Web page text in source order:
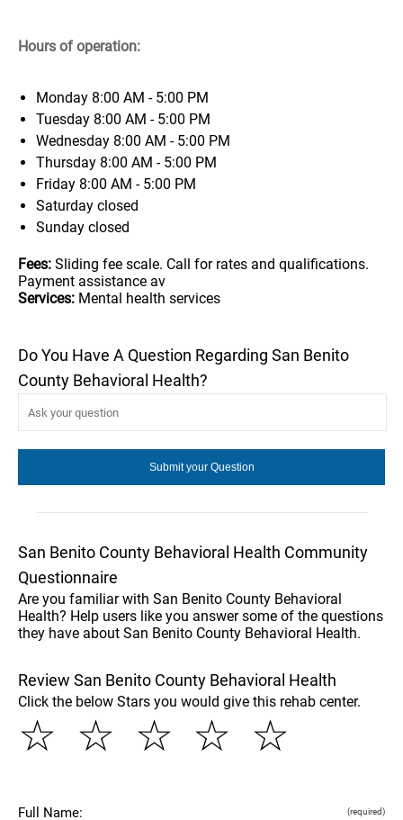
Hours of operation:
Monday 8:00 AM - 5:00 PM
Tuesday 8:00 AM - 5:00 PM
Wednesday 8:00 AM - 5:00 PM
Thursday 8:00 AM - 5:00 PM
Friday 8:00 AM - 5:00 PM
Saturday closed
Sunday closed
Fees: Sliding fee scale. Call for rates and qualifications.
Payment assistance av
Services: Mental health services
Do You Have A Question Regarding San Benito
County Behavioral Health?
San Benito County Behavioral Health Community
Questionnaire
Are you familiar with San Benito County Behavioral
Health? Help users like you answer some of the questions
they have about San Benito County Behavioral Health.
Review San Benito County Behavioral Health
Click the below Stars you would give this rehab center.
☆
☆
☆
☆
☆
Full Name: (required)